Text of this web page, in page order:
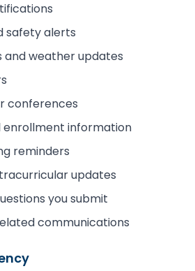
safety alerts
and weather updates
conferences
enrollment information
reminders
updates
you submit
communications